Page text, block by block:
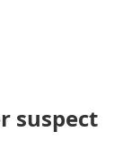
suspect